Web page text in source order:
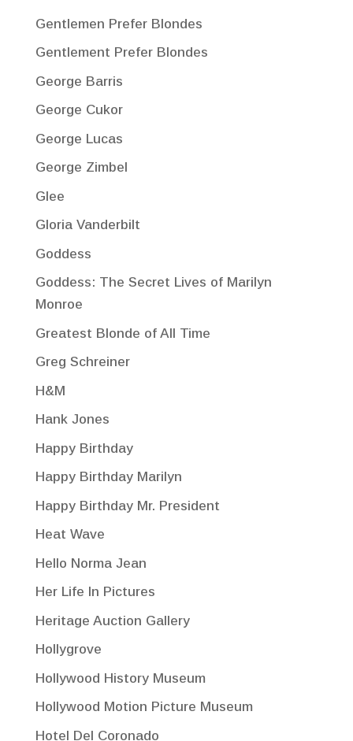
Gentlemen Prefer Blondes
Gentlement Prefer Blondes
George Barris
George Cukor
George Lucas
George Zimbel
Glee
Gloria Vanderbilt
Goddess
Goddess: The Secret Lives of Marilyn
Monroe
Greatest Blonde of All Time
Greg Schreiner
H&M
Hank Jones
Happy Birthday
Happy Birthday Marilyn
Happy Birthday Mr. President
Heat Wave
Hello Norma Jean
Her Life In Pictures
Heritage Auction Gallery
Hollygrove
Hollywood History Museum
Hollywood Motion Picture Museum
Hotel Del Coronado